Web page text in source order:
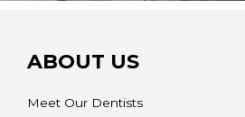
ABOUT US
Meet Our Dentists